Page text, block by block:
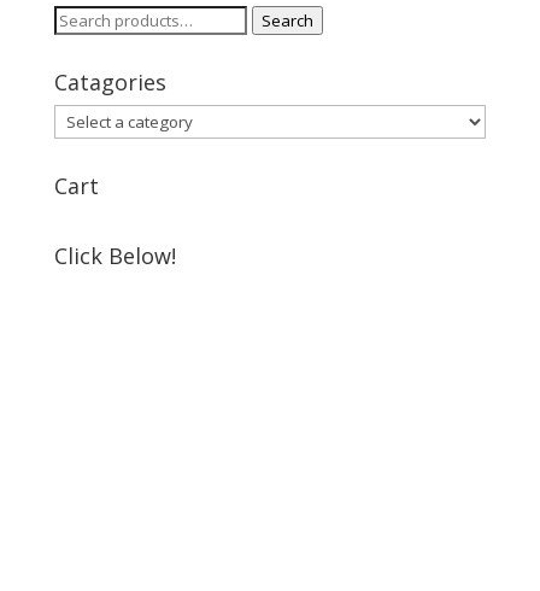
Search
Search
Catagories
Cart
Click Below!